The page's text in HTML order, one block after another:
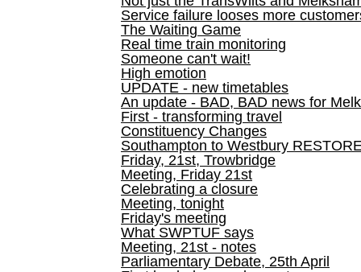
Service failure looses more
The Waiting Game
Real time train monitoring
Someone can't wait!
High emotion
UPDATE - new timetables
An update - BAD, BAD news for
First - transforming travel
Constituency Changes
Southampton to Westbury
Friday, 21st, Trowbridge
Meeting, Friday 21st
Celebrating a closure
Meeting, tonight
Friday's meeting
What SWPTUF says
Meeting, 21st - notes
Parliamentary Debate, 25th April